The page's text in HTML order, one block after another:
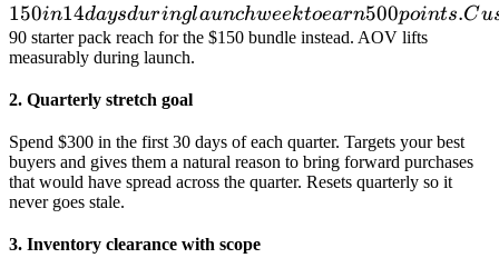
days
during
launch
week to
earn 500
points.
Customers
who
would've
bought a
150in14daysduringlaunchweektoearn500points.Cu
90 starter pack reach for the $150 bundle instead. AOV lifts
measurably during launch.
2. Quarterly stretch goal
Spend $300 in the first 30 days of each quarter. Targets your best
buyers and gives them a natural reason to bring forward purchases
that would have spread across the quarter. Resets quarterly so it
never goes stale.
3. Inventory clearance with scope